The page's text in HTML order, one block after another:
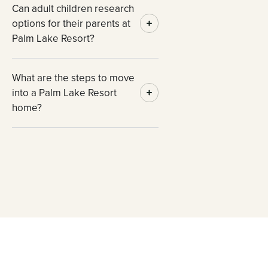
Can adult children research
options for their parents at
Palm Lake Resort?
What are the steps to move
into a Palm Lake Resort
home?